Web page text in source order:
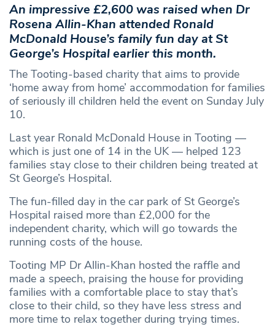
An impressive £2,600 was raised when Dr
Rosena Allin-Khan attended Ronald
McDonald House’s family fun day at St
George’s Hospital earlier this month.
The Tooting-based charity that aims to provide
‘home away from home’ accommodation for families
of seriously ill children held the event on Sunday July
10.
Last year Ronald McDonald House in Tooting —
which is just one of 14 in the UK — helped 123
families stay close to their children being treated at
St George’s Hospital.
The fun-filled day in the car park of St George’s
Hospital raised more than £2,000 for the
independent charity, which will go towards the
running costs of the house.
Tooting MP Dr Allin-Khan hosted the raffle and
made a speech, praising the house for providing
families with a comfortable place to stay that’s
close to their child, so they have less stress and
more time to relax together during trying times.